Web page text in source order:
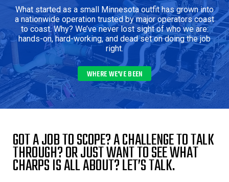
What started as a small Minnesota outfit has grown into
a nationwide operation trusted by major operators coast
to coast. Why? We’ve never lost sight of who we are:
hands-on, hard-working, and dead set on doing the job
right.
WHERE WE'VE BEEN
GOT A JOB TO SCOPE? A CHALLENGE TO TALK
THROUGH? OR JUST WANT TO SEE WHAT
CHARPS IS ALL ABOUT? LET’S TALK.